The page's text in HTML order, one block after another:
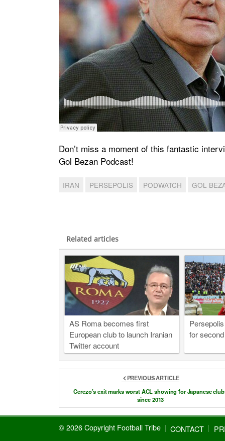
Don’t miss a moment of this fantastic
Gol Bezan Podcast!
IRAN PERSEPOLIS PODWATCH GOL
Related articles
AS Roma becomes first
European club to launch Iranian
Twitter account
for
PREVIOUS ARTICLE
Cerezo’s exit marks worst ACL showing for Japanese
since 2013
© 2026 Copyright Football Tribe CONTACT